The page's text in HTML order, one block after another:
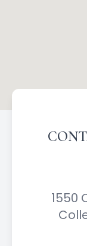
1550